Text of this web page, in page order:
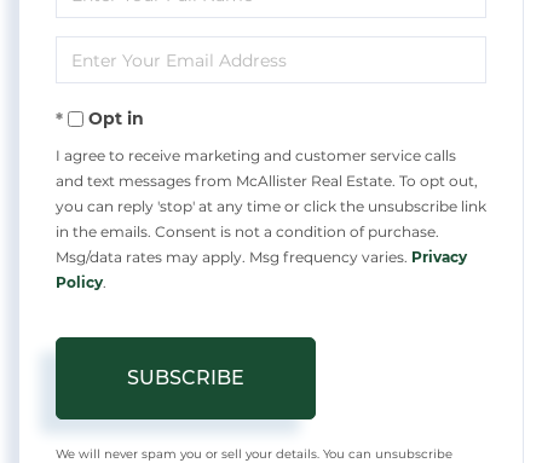
Full
Name
Enter
Your
EmailOpt in
I agree to receive marketing and customer service calls
and text messages from McAllister Real Estate. To opt out,
you can reply 'stop' at any time or click the unsubscribe link
in the emails. Consent is not a condition of purchase.
Msg/data rates may apply. Msg frequency varies. Privacy
Policy.
SUBSCRIBE
We will never spam you or sell your details. You can unsubscribe